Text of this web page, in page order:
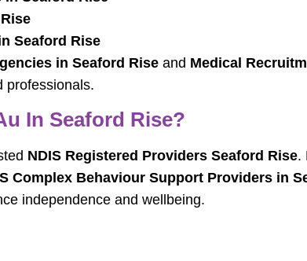
Seaford Rise
in Seaford Rise and Medical
professionals.
In Seaford Rise?
NDIS Registered Providers Seaford Rise.
Complex Behaviour Support Providers in
independence and wellbeing.